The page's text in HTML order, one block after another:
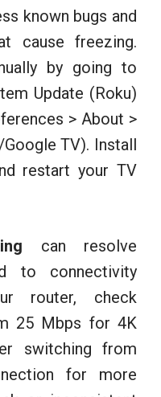
known bugs and
cause freezing.
by going to
Update (Roku)
> About >
TV). Install
restart your TV
can resolve
to connectivity
router, check
25 Mbps for 4K
switching from
for more